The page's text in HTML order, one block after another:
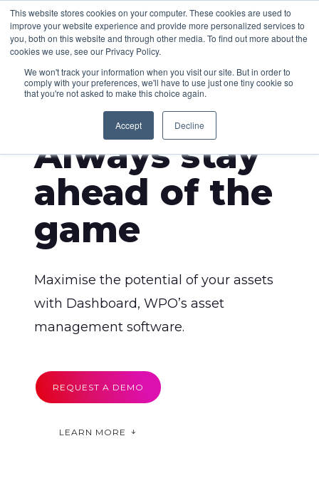
This website stores cookies on your computer. These cookies are used to
improve your website experience and provide more personalized services to
you, both on this website and through other media. To find out more about the
cookies we use, see our Privacy Policy.
We won't track your information when you visit our site. But in order to
comply with your preferences, we'll have to use just one tiny cookie so
that you're not asked to make this choice again.
Accept Decline
Always stay
ahead of the
game
Maximise the potential of your assets
with Dashboard, WPO’s asset
management software.
REQUEST A DEMO
LEARN MORE